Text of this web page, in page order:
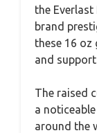
the
brand
these 16
and
The raised
a
around the